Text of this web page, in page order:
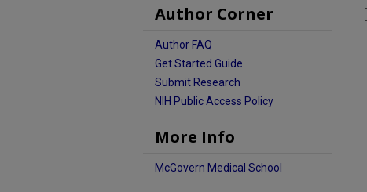
Author Corner
Author FAQ
Get Started Guide
Submit Research
NIH Public Access Policy
More Info
McGovern Medical School